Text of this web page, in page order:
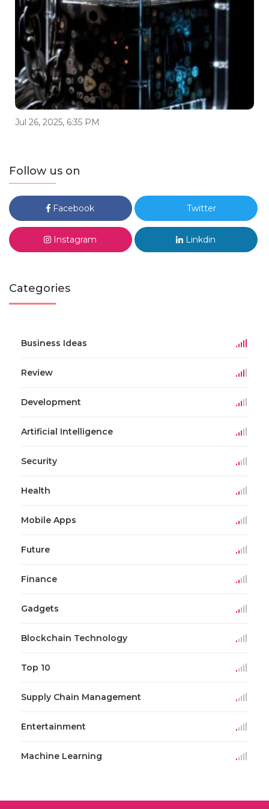
Jul 26, 2025, 6:35 PM
Follow us on
Facebook Twitter
Instagram Linkdin
Categories
Business Ideas
Review
Development
Artificial Intelligence
Security
Health
Mobile Apps
Future
Finance
Gadgets
Blockchain Technology
Top 10
Supply Chain Management
Entertainment
Machine Learning